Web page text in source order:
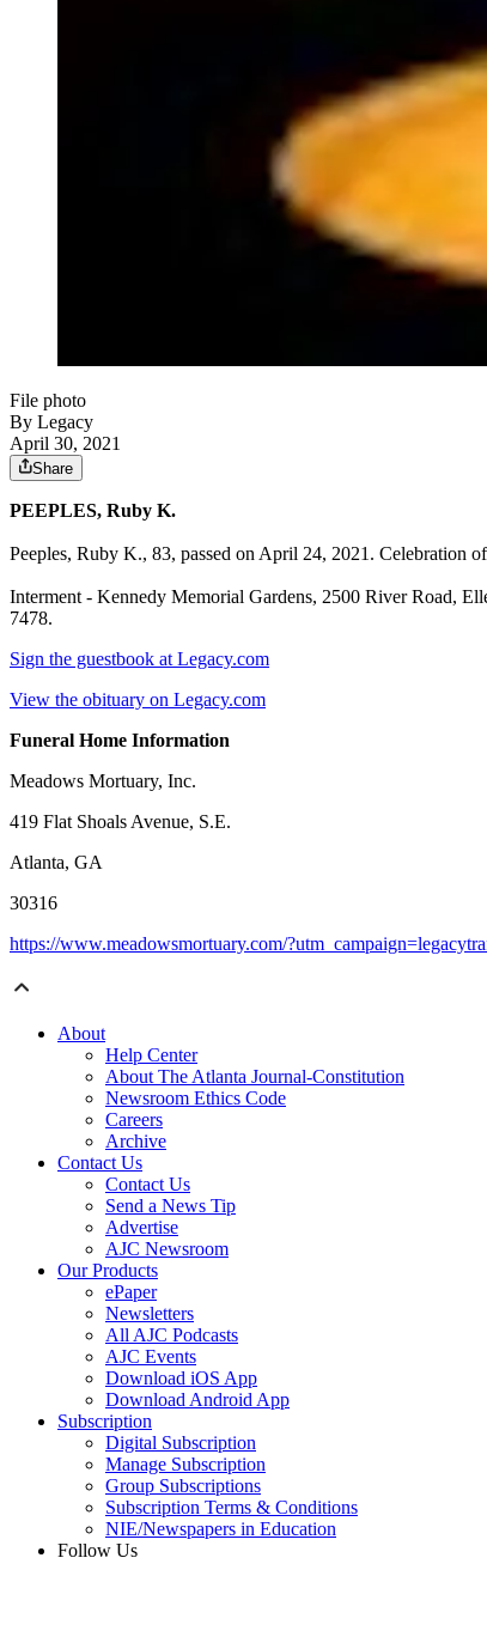
File photo
By Legacy
April 30, 2021
Share
PEEPLES, Ruby K.
Peeples, Ruby K., 83, passed on April 24, 2021. Celebration
Interment - Kennedy Memorial Gardens, 2500 River Road,
7478.
Sign the guestbook at Legacy.com
View the obituary on Legacy.com
Funeral Home Information
Meadows Mortuary, Inc.
419 Flat Shoals Avenue, S.E.
Atlanta, GA
30316
https://www.meadowsmortuary.com/
About
Help Center
About The Atlanta Journal-Constitution
Newsroom Ethics Code
Careers
Archive
Contact Us
Contact Us
Send a News Tip
Advertise
AJC Newsroom
Our Products
ePaper
Newsletters
All AJC Podcasts
AJC Events
Download iOS App
Download Android App
Subscription
Digital Subscription
Manage Subscription
Group Subscriptions
Subscription Terms & Conditions
NIE/Newspapers in Education
Follow Us